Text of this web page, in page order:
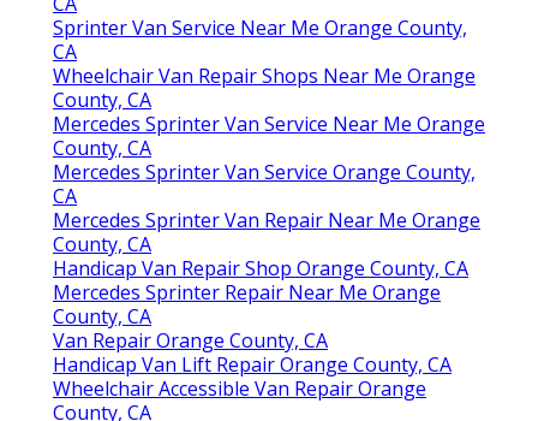
Sprinter Van Service Near Me Orange County,
CA
Wheelchair Van Repair Shops Near Me Orange
County, CA
Mercedes Sprinter Van Service Near Me Orange
County, CA
Mercedes Sprinter Van Service Orange County,
CA
Mercedes Sprinter Van Repair Near Me Orange
County, CA
Handicap Van Repair Shop Orange County, CA
Mercedes Sprinter Repair Near Me Orange
County, CA
Van Repair Orange County, CA
Handicap Van Lift Repair Orange County, CA
Wheelchair Accessible Van Repair Orange
County, CA